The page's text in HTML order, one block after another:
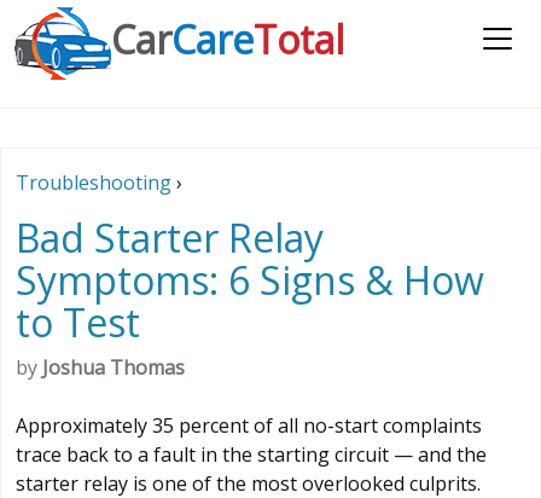
CarCareTotal
Troubleshooting›
Bad Starter Relay
Symptoms: 6 Signs & How
to Test
by Joshua Thomas
Approximately 35 percent of all no-start complaints
trace back to a fault in the starting circuit — and the
starter relay is one of the most overlooked culprits.